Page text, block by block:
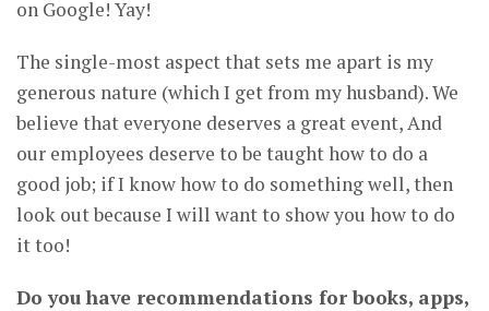
on Google! Yay!
The single-most aspect that sets me apart is my
generous nature (which I get from my husband). We
believe that everyone deserves a great event, And
our employees deserve to be taught how to do a
good job; if I know how to do something well, then
look out because I will want to show you how to do
it too!
Do you have recommendations for books, apps,